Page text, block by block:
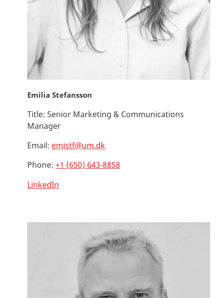
Emilia Stefansson
Title: Senior Marketing & Communications
Manager
Email: emistf@um.dk
Phone: +1 (650) 643-8858
LinkedIn